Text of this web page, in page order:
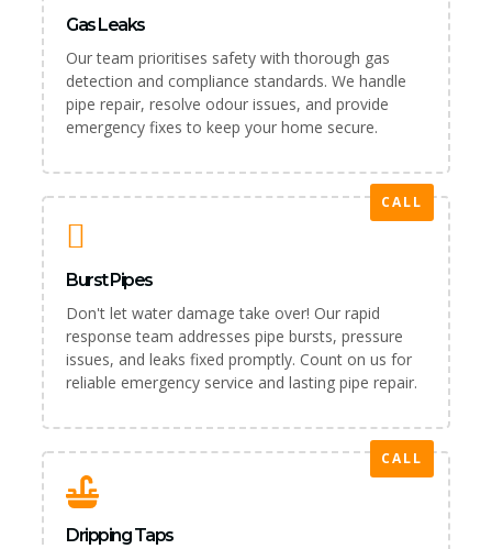
Gas Leaks
Our team prioritises safety with thorough gas
detection and compliance standards. We handle
pipe repair, resolve odour issues, and provide
emergency fixes to keep your home secure.
CALL
Burst Pipes
Don't let water damage take over! Our rapid
response team addresses pipe bursts, pressure
issues, and leaks fixed promptly. Count on us for
reliable emergency service and lasting pipe repair.
CALL
Dripping Taps